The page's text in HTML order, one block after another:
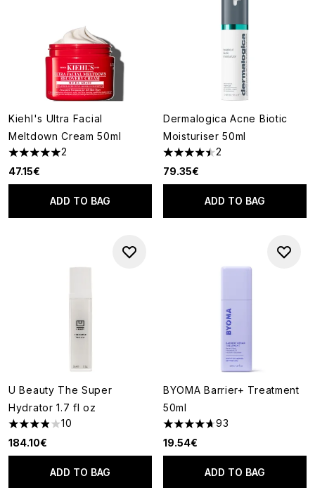
Kiehl's Ultra Facial
Meltdown Cream 50ml
5 stars out of a maximum of 5
2
47.15€
ADD TO BAG
Dermalogica Acne Biotic
Moisturiser 50ml
4.5 stars out of a maximum of
2
79.35€
ADD TO BAG
U Beauty The Super
Hydrator 1.7 fl oz
3.9 stars out of a maximum of 5
10
184.10€
ADD TO BAG
BYOMA Barrier+ Treatment
50ml
4.7 stars out of a maximum of
93
19.54€
ADD TO BAG